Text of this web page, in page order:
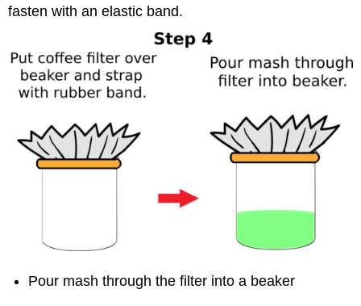
fasten with an elastic band.
Pour mash through the filter into a beaker